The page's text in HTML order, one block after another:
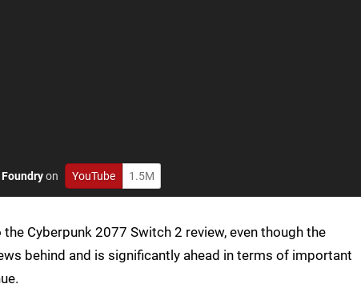
on YouTube 1.5M
Cyberpunk 2077 Switch 2 review, even though the
behind and is significantly ahead in terms of important